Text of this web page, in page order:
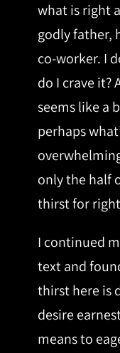
what is right
godly father,
co-worker. I
do I crave it?
seems like a
perhaps
only the half
thirst for
I continued
text and
thirst here is
desire
means to